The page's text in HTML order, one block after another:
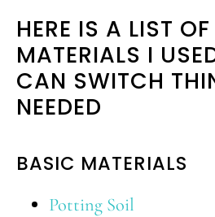
HERE IS A LIST OF
MATERIALS I
CAN SWITCH
NEEDED
BASIC MATERIALS
Potting Soil